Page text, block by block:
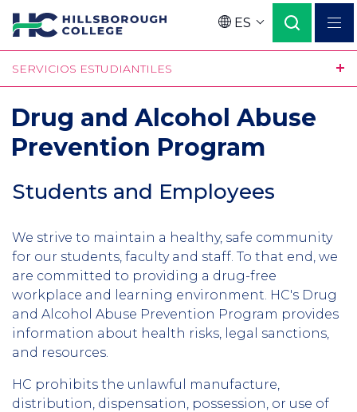
Pasar
contenido
principal
Language
ES
SERVICIOS ESTUDIANTILES
Drug and Alcohol Abuse
Prevention Program
Students and Employees
We strive to maintain a healthy, safe community
for our students, faculty and staff. To that end, we
are committed to providing a drug-free
workplace and learning environment. HC's Drug
and Alcohol Abuse Prevention Program provides
information about health risks, legal sanctions,
and resources.
HC prohibits the unlawful manufacture,
distribution, dispensation, possession, or use of